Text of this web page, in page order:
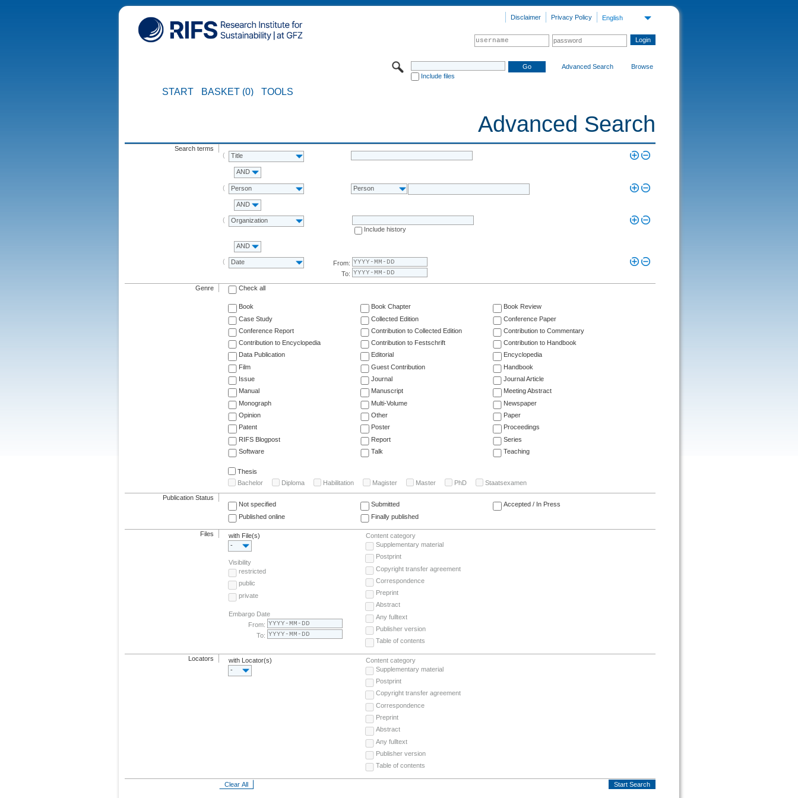
English
Privacy Policy
Disclaimer
Include files
Advanced Search Browse
START BASKET (0) TOOLS
Advanced Search
Search terms
Title
AND
Person Person
AND
Organization
Include history
AND
Date
From:
To:
Genre Check all
Book Book Chapter
Book Review
Case Study
Collected Edition
Conference Paper
Conference Report
Contribution to Collected Edition
Contribution to Commentary
Contribution to Encyclopedia
Contribution to Festschrift
Contribution to Handbook
Data Publication
Editorial
Encyclopedia
Film
Guest Contribution
Handbook
Issue
Journal
Journal Article
Manual
Manuscript
Meeting Abstract
Monograph
Multi-Volume
Newspaper
Opinion
Other
Paper
Patent
Poster
Proceedings
RIFS Blogpost
Report
Series
Software
Talk Teaching
Thesis
Bachelor
Diploma Habilitation Magister Master PhD Staatsexamen
Publication Status
Not specified
Submitted
Accepted / In Press
Published online
Finally published
Files
with File(s)
-
Visibility
restricted
public
private
Embargo Date
From:
To:
Content category
Supplementary material
Postprint
Copyright transfer agreement
Correspondence
Preprint
Abstract
Any fulltext
Publisher version
Table of contents
Locators
with Locator(s)
-
Content category
Supplementary material
Postprint
Copyright transfer agreement
Correspondence
Preprint
Abstract
Any fulltext
Publisher version
Table of contents